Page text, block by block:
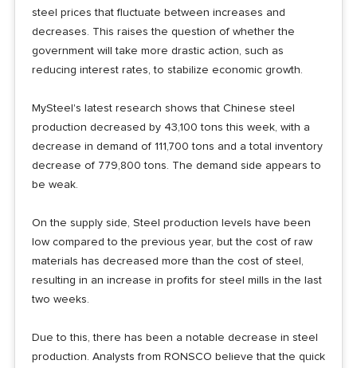
steel prices that fluctuate between increases and
decreases. This raises the question of whether the
government will take more drastic action, such as
reducing interest rates, to stabilize economic growth.
MySteel's latest research shows that Chinese steel
production decreased by 43,100 tons this week, with a
decrease in demand of 111,700 tons and a total inventory
decrease of 779,800 tons. The demand side appears to
be weak.
On the supply side, Steel production levels have been
low compared to the previous year, but the cost of raw
materials has decreased more than the cost of steel,
resulting in an increase in profits for steel mills in the last
two weeks.
Due to this, there has been a notable decrease in steel
production. Analysts from RONSCO believe that the quick